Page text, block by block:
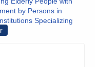
by Persons in
Specializing